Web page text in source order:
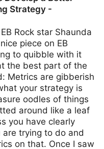
Strategy -
Rock star Shaunda
piece on EB
to quibble with it
the best part of the
Metrics are gibberish
your strategy is
oodles of things
around like a leaf
you have clearly
trying to do and
on that. Once I saw